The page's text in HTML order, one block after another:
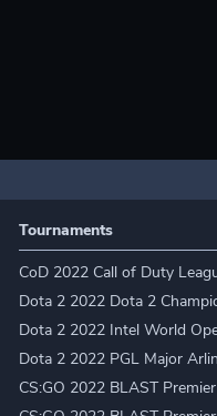
Tournaments
CoD 2022 Call of Duty
Dota 2 2022 Dota 2
Dota 2 2022 Intel World
Dota 2 2022 PGL Major
CS:GO 2022 BLAST